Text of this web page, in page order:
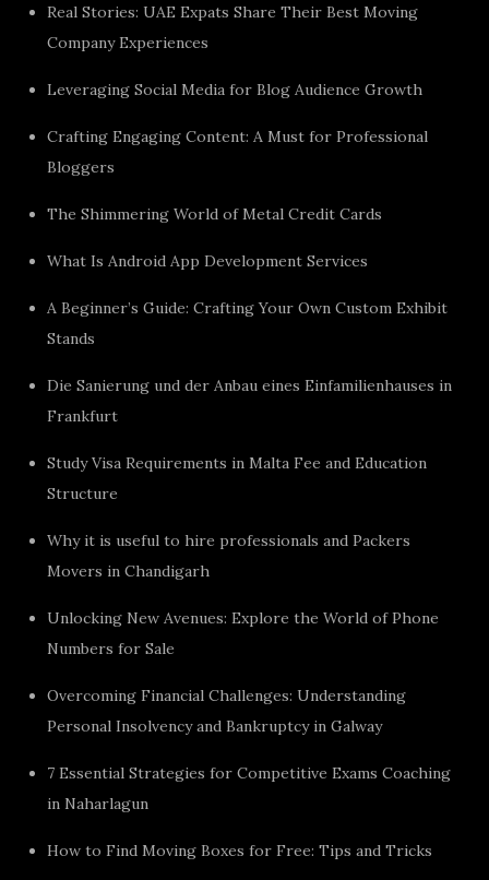
Real Stories: UAE Expats Share Their Best Moving
Company Experiences
Leveraging Social Media for Blog Audience Growth
Crafting Engaging Content: A Must for Professional
Bloggers
The Shimmering World of Metal Credit Cards
What Is Android App Development Services
A Beginner’s Guide: Crafting Your Own Custom Exhibit
Stands
Die Sanierung und der Anbau eines Einfamilienhauses in
Frankfurt
Study Visa Requirements in Malta Fee and Education
Structure
Why it is useful to hire professionals and Packers
Movers in Chandigarh
Unlocking New Avenues: Explore the World of Phone
Numbers for Sale
Overcoming Financial Challenges: Understanding
Personal Insolvency and Bankruptcy in Galway
7 Essential Strategies for Competitive Exams Coaching
in Naharlagun
How to Find Moving Boxes for Free: Tips and Tricks